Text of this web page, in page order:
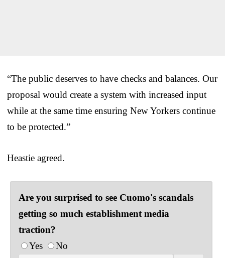
“The public deserves to have checks and balances. Our
proposal would create a system with increased input
while at the same time ensuring New Yorkers continue
to be protected.”
Heastie agreed.
Are you surprised to see Cuomo's scandals
getting so much establishment media
traction?
Yes
No